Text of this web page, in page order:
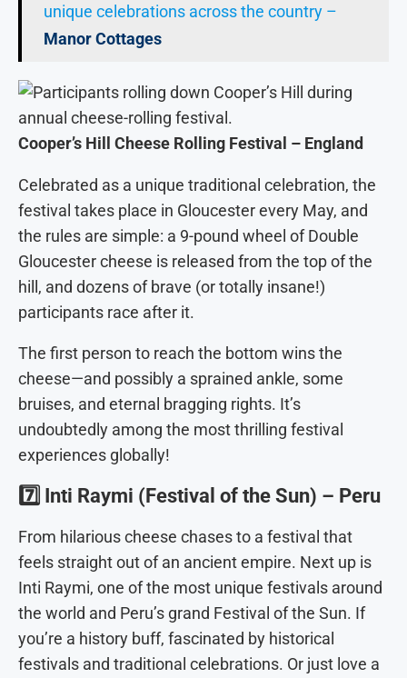
unique celebrations across the country –
Manor Cottages
Cooper’s Hill Cheese Rolling Festival – England
Celebrated as a unique traditional celebration, the
festival takes place in Gloucester every May, and
the rules are simple: a 9-pound wheel of Double
Gloucester cheese is released from the top of the
hill, and dozens of brave (or totally insane!)
participants race after it.
The first person to reach the bottom wins the
cheese—and possibly a sprained ankle, some
bruises, and eternal bragging rights. It’s
undoubtedly among the most thrilling festival
experiences globally!
7️⃣ Inti Raymi (Festival of the Sun) – Peru
From hilarious cheese chases to a festival that
feels straight out of an ancient empire. Next up is
Inti Raymi, one of the most unique festivals around
the world and Peru’s grand Festival of the Sun. If
you’re a history buff, fascinated by historical
festivals and traditional celebrations. Or just love a